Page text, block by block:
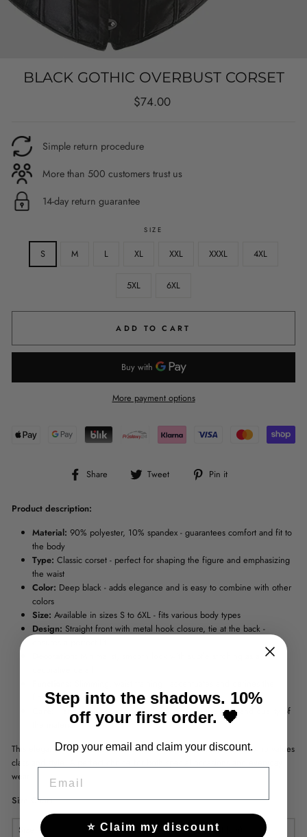
BLACK GOTHIC OVERBUST CORSET
Regular
$74.00
Simple return procedure
More than 500 customers trust us
14-day return guarantee
SIZE
S M L XL XXL XXXL 4XL
5XL 6XL
ADD TO CART
More payment options
Share
Share
Tweet
Tweet
Pin it
Product description:
Material: 90% polyester, 10% spandex - guarantees comfort and fit to
the body
Type: Classic corset - perfect for shaping the figure and emphasizing
the waist
Color: Deep black - adds elegance and is easy to combine with other
colors
Size: Available in sizes S to 6XL - fits various body types
Design: Straight front with metal hook closure, tie at the back -
figure
Hand wash recommended - to maintain the form and quality of
the material
This elegant and timeless corset is a must-have for every woman who values
​​class and style. A perfect choice for both special occasions and everyday
wear.
Size Chart
Size Waist(cm)
Bust (cm)
Step into the shadows. 10%
off your first order. 🖤
Drop your email and claim your discount.
⭐ Claim my discount